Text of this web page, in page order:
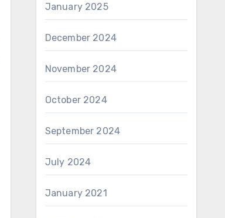
January 2025
December 2024
November 2024
October 2024
September 2024
July 2024
January 2021